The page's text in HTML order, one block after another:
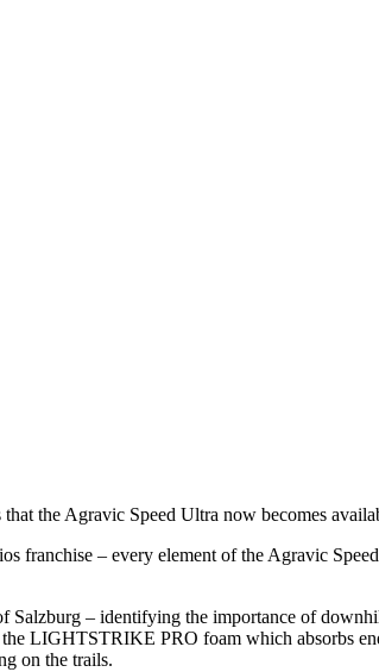
the Agravic Speed Ultra now becomes
franchise – every element of the Agravic
– identifying the importance of
LIGHTSTRIKE PRO foam which absorbs
on the trails.